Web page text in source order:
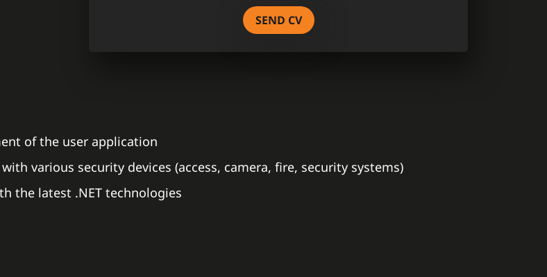
SEND CV
of the user application
various security devices (access, camera, fire, security systems)
the latest .NET technologies